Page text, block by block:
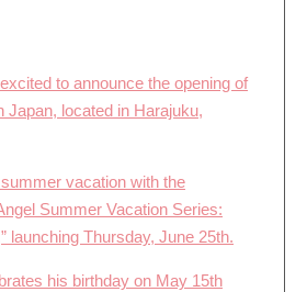
to announce the opening of
Japan, located in Harajuku,
vacation with the
Summer Vacation Series:
launching Thursday, June 25th.
his birthday on May 15th